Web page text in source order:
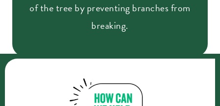
of the tree by preventing branches from
breaking.